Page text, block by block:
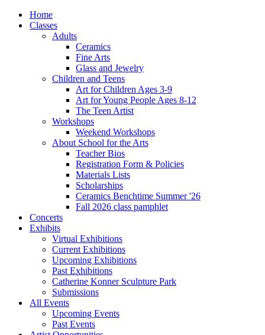
Home
Classes
Adults
Ceramics
Fine Arts
Glass and Jewelry
Children and Teens
Art for Children Ages 3-9
Art for Young People Ages 8-12
The Teen Artist
Workshops
Weekend Workshops
About School for the Arts
Teacher Bios
Registration Form & Policies
Materials Lists
Scholarships
Ceramics Benchtime Summer '26
Fall 2026 class pamphlet
Concerts
Exhibits
Virtual Exhibitions
Current Exhibitions
Upcoming Exhibitions
Past Exhibitions
Catherine Konner Sculpture Park
Submissions
All Events
Upcoming Events
Past Events